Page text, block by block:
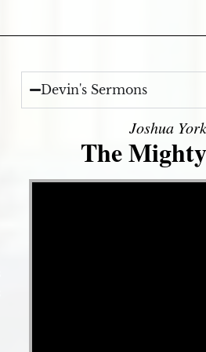
Devin's Sermons
Joshua
The
Video Player